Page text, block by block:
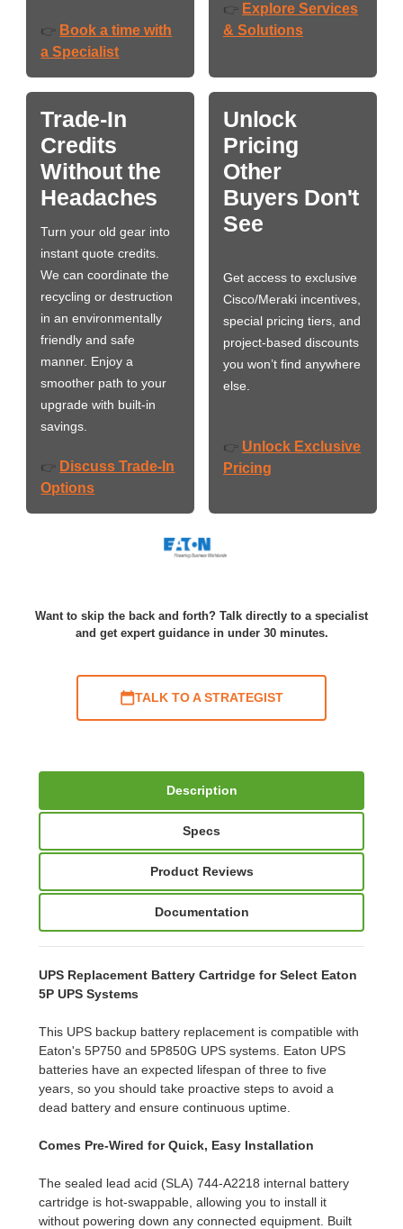
👉 Book a time with
a Specialist
👉 Explore Services
& Solutions
Trade-In
Credits
Without the
Headaches
Turn your old gear into
instant quote credits.
We can coordinate the
recycling or destruction
in an environmentally
friendly and safe
manner. Enjoy a
smoother path to your
upgrade with built-in
savings.
👉 Discuss Trade-In
Options
Unlock
Pricing
Other
Buyers Don't
See
Get access to exclusive
Cisco/Meraki incentives,
special pricing tiers, and
project-based discounts
you won’t find anywhere
else.
👉 Unlock Exclusive
Pricing
Want to skip the back and forth? Talk directly to a specialist
and get expert guidance in under 30 minutes.
TALK TO A STRATEGIST
Description
Specs
Product Reviews
Documentation
UPS Replacement Battery Cartridge for Select Eaton
5P UPS Systems
This UPS backup battery replacement is compatible with
Eaton's 5P750 and 5P850G UPS systems. Eaton UPS
batteries have an expected lifespan of three to five
years, so you should take proactive steps to avoid a
dead battery and ensure continuous uptime.
Comes Pre-Wired for Quick, Easy Installation
The sealed lead acid (SLA) 744-A2218 internal battery
cartridge is hot-swappable, allowing you to install it
without powering down any connected equipment. Built